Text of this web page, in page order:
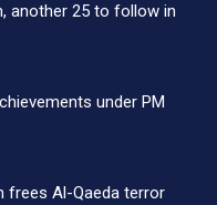
another 25 to follow in
under PM
frees Al-Qaeda terror